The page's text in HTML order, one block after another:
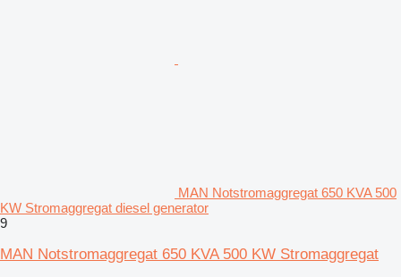
MAN Notstromaggregat 650 KVA 500
KW Stromaggregat diesel generator
9
MAN Notstromaggregat 650 KVA 500 KW Stromaggregat